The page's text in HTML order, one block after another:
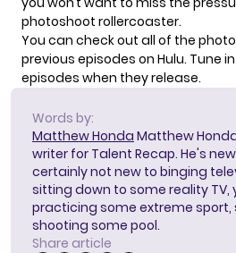
photoshoot rollercoaster.
You can check out all of the
previous episodes on Hulu. Tune
episodes when they release.
Words by:
Matthew Honda Matthew
writer for Talent Recap. He's
certainly not new to binging
sitting down to some reality
practicing some extreme sport,
shooting some pool.
Share article